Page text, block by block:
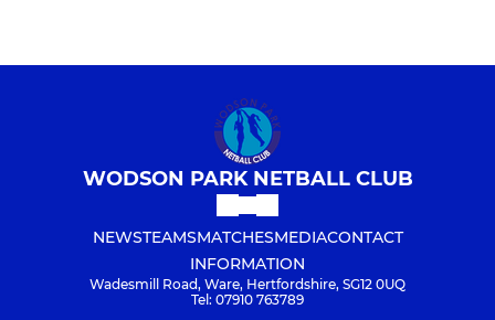
WODSON PARK NETBALL CLUB
NEWSTEAMSMATCHESMEDIACONTACT
INFORMATION
Wadesmill Road, Ware, Hertfordshire, SG12 0UQ
Tel: 07910 763789